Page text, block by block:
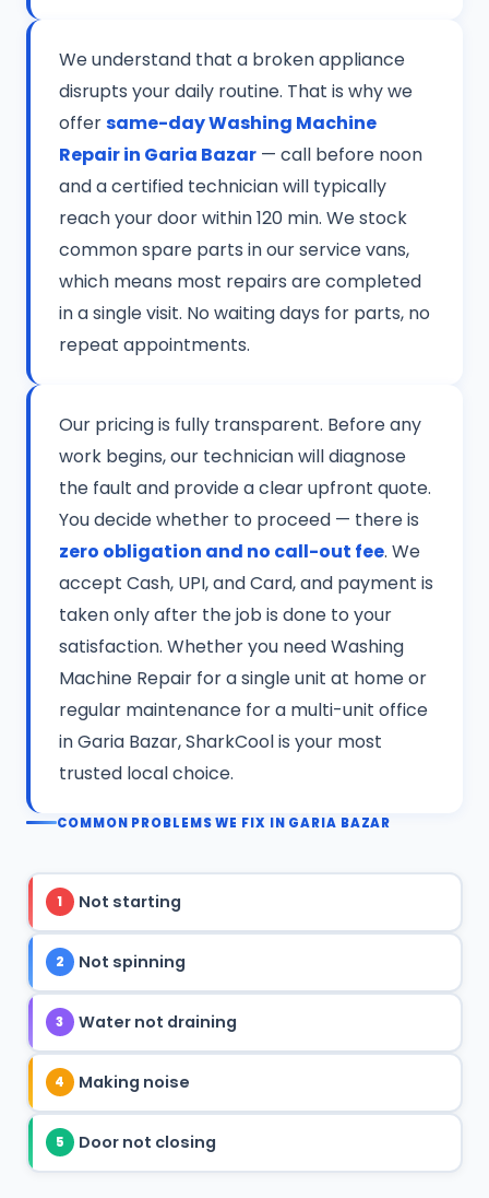
We understand that a broken appliance
disrupts your daily routine. That is why we
offersame-day Washing Machine
Repair in Garia Bazar — call before noon
and a certified technician will typically
reach your door within 120 min. We stock
common spare parts in our service vans,
which means most repairs are completed
in a single visit. No waiting days for parts, no
repeat appointments.
Our pricing is fully transparent. Before any
work begins, our technician will diagnose
the fault and provide a clear upfront quote.
You decide whether to proceed — there is
zero obligation and no call-out fee. We
accept Cash, UPI, and Card, and payment is
taken only after the job is done to your
satisfaction. Whether you need Washing
Machine Repair for a single unit at home or
regular maintenance for a multi-unit office
in Garia Bazar, SharkCool is your most
trusted local choice.
COMMON PROBLEMS WE FIX IN GARIA BAZAR
1 Not starting
2 Not spinning
3 Water not draining
4 Making noise
5 Door not closing